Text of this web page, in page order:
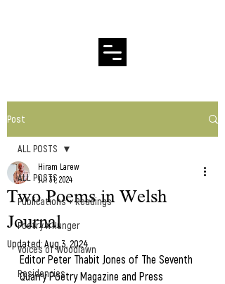
Post
ALL POSTS
Publications + Readings
Poetry X Hunger
Voices of Woodlawn
Residencies
ALL POSTS
Two Poems in Welsh
Journal
Hiram Larew
Jul 31, 2024
Updated:Aug 3, 2024
Editor Peter Thabit Jones of The Seventh
Quarry Poetry Magazine and Press